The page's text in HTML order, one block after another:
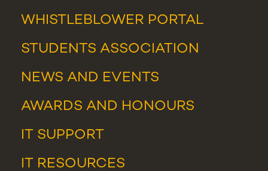
WHISTLEBLOWER PORTAL
STUDENTS ASSOCIATION
NEWS AND EVENTS
AWARDS AND HONOURS
IT SUPPORT
IT RESOURCES